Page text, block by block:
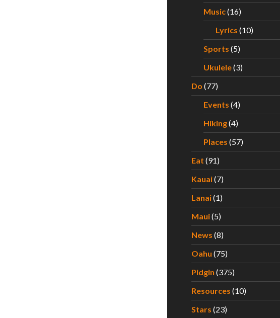
Music(16)
Lyrics (10)
Sports (5)
Ukulele(3)
Do (77)
Events (4)
Hiking(4)
Places (57)
Eat (91)
Kauai(7)
Lanai(1)
Maui(5)
News (8)
Oahu (75)
Pidgin (375)
Resources (10)
Stars (23)